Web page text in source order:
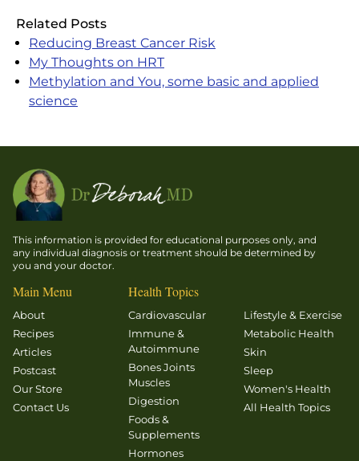
Related Posts
Reducing Breast Cancer Risk
My Thoughts on HRT
Methylation and You, some basic and applied
science
This information is provided for educational purposes only, and
any individual diagnosis or treatment should be determined by
you and your doctor.
Main Menu
About
Recipes
Articles
Postcast
Our Store
Contact Us
Health Topics
Cardiovascular
Immune &
Autoimmune
Bones Joints
Muscles
Digestion
Foods &
Supplements
Hormones
Lifestyle & Exercise
Metabolic Health
Skin
Sleep
Women's Health
All Health Topics